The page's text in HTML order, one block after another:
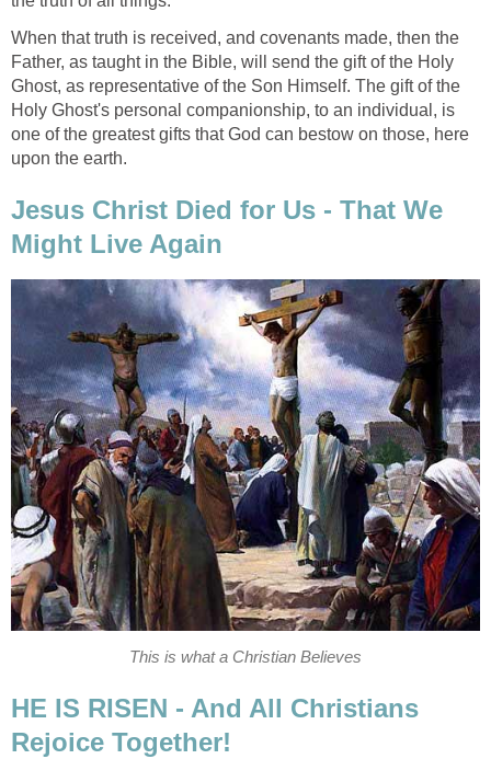
When that truth is received, and covenants made, then the
Father, as taught in the Bible, will send the gift of the Holy
Ghost, as representative of the Son Himself. The gift of the
Holy Ghost's personal companionship, to an individual, is
one of the greatest gifts that God can bestow on those, here
upon the earth.
Jesus Christ Died for Us - That We
Might Live Again
This is what a Christian Believes
HE IS RISEN - And All Christians
Rejoice Together!